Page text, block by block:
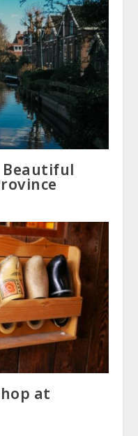
Beautiful
at